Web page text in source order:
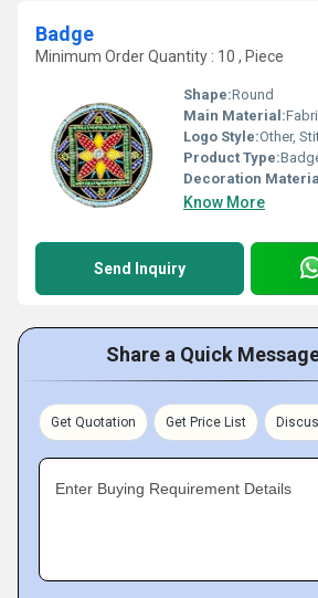
Badge
Minimum Order Quantity : 10 , Piece
Shape:Round
Main Material:
Logo Style:Other,
Product Type:
Decoration
Know More
Send Inquiry
Share a Quick
Get Quotation Get Price List
Enter Buying Requirement Details